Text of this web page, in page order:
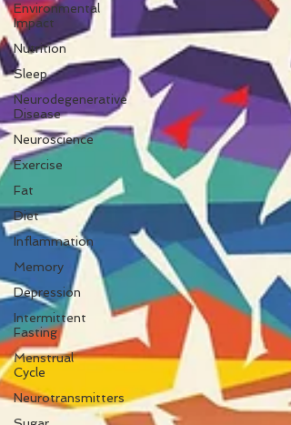
Environmental
Impact
Nutrition
Sleep
Neurodegenerative
Disease
Neuroscience
Exercise
Fat
Diet
Inflammation
Memory
Depression
Intermittent
Fasting
Menstrual
Cycle
Neurotransmitters